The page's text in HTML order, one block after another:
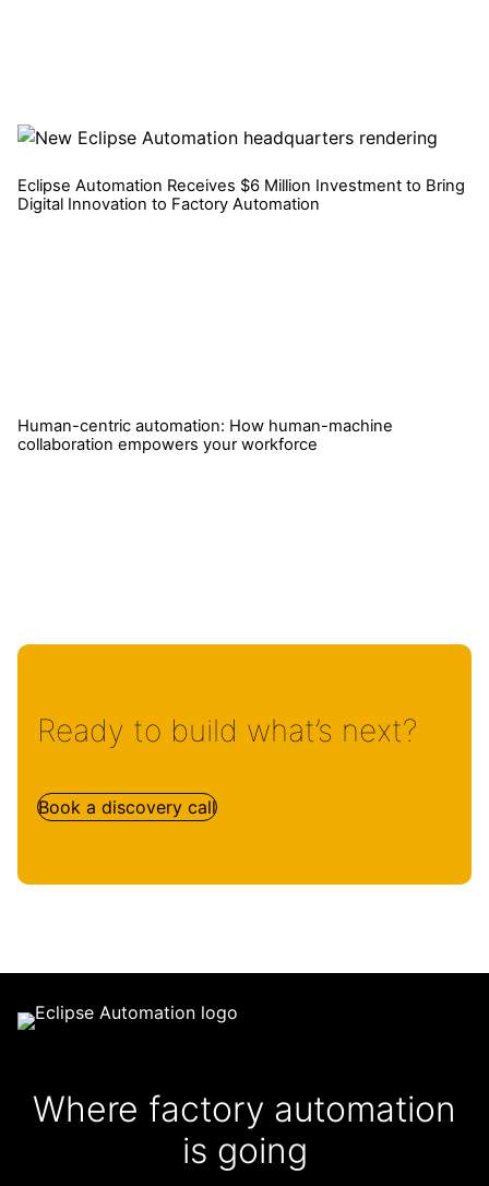
Eclipse Automation Receives $6 Million Investment to Bring
Digital Innovation to Factory Automation
Human-centric automation: How human-machine
collaboration empowers your workforce
Ready to build what’s next?
Book a discovery call
Where factory automation
is going